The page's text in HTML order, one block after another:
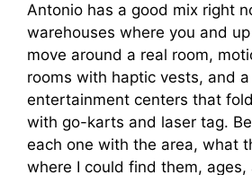
Antonio has a good mix right
warehouses where you and
move around a real room,
rooms with haptic vests, and
entertainment centers that
with go-karts and laser tag.
each one with the area, what
where I could find them,